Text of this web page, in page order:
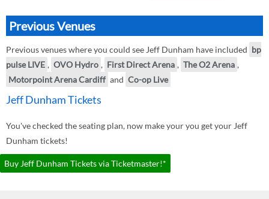
Previous Venues
Previous venues where you could see Jeff Dunham have included bp
pulse LIVE , OVO Hydro , First Direct Arena , The O2 Arena ,
Motorpoint Arena Cardiff and Co-op Live
Jeff Dunham Tickets
You've checked the seating plan, now make your you get your Jeff
Dunham tickets!
Buy Jeff Dunham Tickets via Ticketmaster!*